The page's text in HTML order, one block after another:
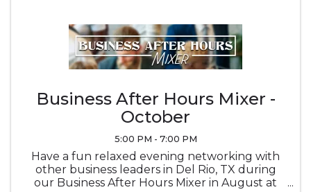
Business After Hours Mixer -
October
5:00 PM - 7:00 PM
Have a fun relaxed evening networking with
other business leaders in Del Rio, TX during
our Business After Hours Mixer in August at